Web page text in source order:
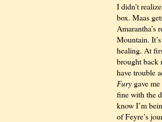
I didn’t
box. Maas
Amarantha’s
Mountain.
healing. At
brought back
have trouble
Fury gave
fine with the
know I’m
of Feyre’s